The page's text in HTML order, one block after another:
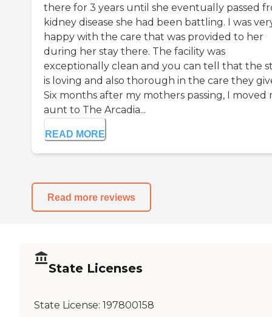
there for 3 years until she eventually passed
kidney disease she had been battling. I was
happy with the care that was provided to her
during her stay there. The facility was
exceptionally clean and you can tell that the
is loving and also thorough in the care they
Six months after my mothers passing, I moved
aunt to The Arcadia...
READ MORE
Read more reviews
State Licenses
State License: 197800158